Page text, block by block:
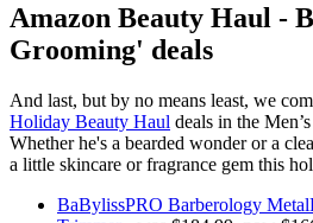
Amazon Beauty Haul -
Grooming' deals
And last, but by no means least, we
Holiday Beauty Haul deals in the
Whether he's a bearded wonder or a
a little skincare or fragrance gem this
BaBylissPRO Barberology